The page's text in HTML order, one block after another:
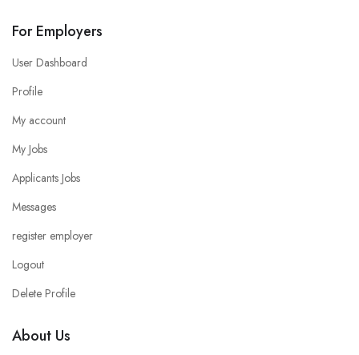
For Employers
User Dashboard
Profile
My account
My Jobs
Applicants Jobs
Messages
register employer
Logout
Delete Profile
About Us